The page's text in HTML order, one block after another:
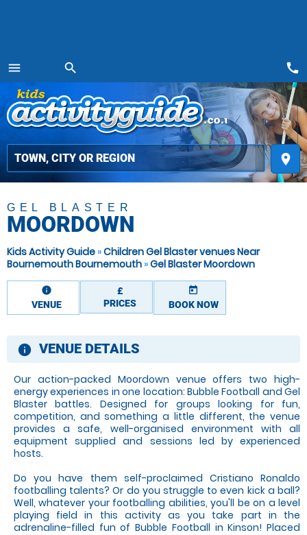
menu
MENU
search
place
call
GEL BLASTER
MOORDOWN
Kids Activity Guide »Children Gel Blaster venues Near
Bournemouth Bournemouth »Gel Blaster Moordown
information
VENUE
£
PRICES
today
BOOK NOW
information
VENUE DETAILS
Our action-packed Moordown venue offers two high-
energy experiences in one location: Bubble Football and Gel
Blaster battles. Designed for groups looking for fun,
competition, and something a little different, the venue
provides a safe, well-organised environment with all
equipment supplied and sessions led by experienced
hosts.
Do you have them self-proclaimed Cristiano Ronaldo
footballing talents? Or do you struggle to even kick a ball?
Well, whatever your footballing abilities, you'll be on a level
playing field in this activity as you take part in the
adrenaline-filled fun of Bubble Football in Kinson! Placed